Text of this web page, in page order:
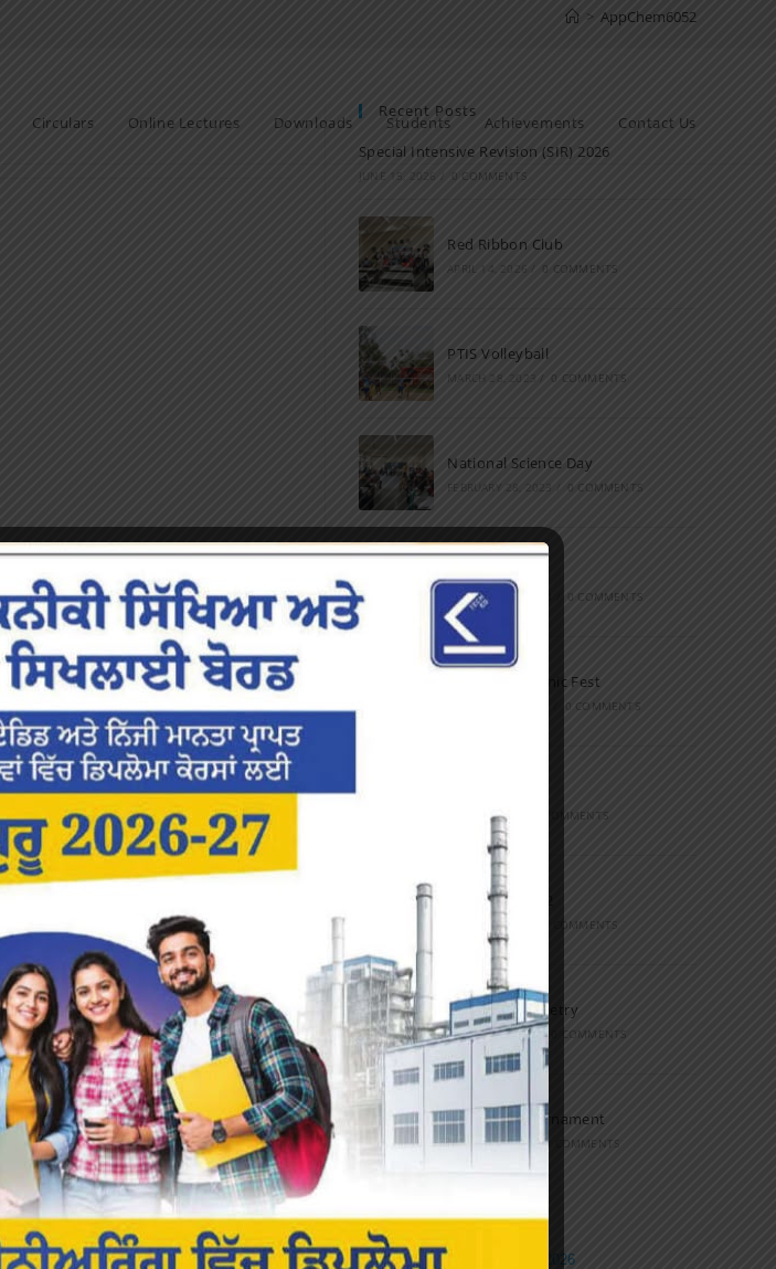
Circulars Online Lectures Downloads Students Achievements Contact Us
> AppChem6052
Recent Posts
Special Intensive Revision (SIR) 2026
JUNE 15, 2026 / 0 COMMENTS
Red Ribbon Club
APRIL 14, 2026 / 0 COMMENTS
PTIS Volleyball
MARCH 28, 2023 / 0 COMMENTS
National Science Day
FEBRUARY 28, 2023 / 0 COMMENTS
FEBRUARY 27, 2023 0 COMMENTS
Inter-Polytechnic Fest
0 COMMENTS
JUNE 7, 2022 0 COMMENTS
Marathon 2022
APRIL 16, 2022 0 COMMENTS
Speech and Poetry
MARCH 16, 2022 0 COMMENTS
Volleyball Tournament
MARCH 6, 2020 0 COMMENTS
Calendar
AUGUST 2026